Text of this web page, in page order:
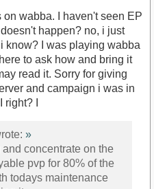
wabba. I haven't seen EP
happen? no, i just
know? I was playing wabba
to ask how and bring it
read it. Sorry for giving
and campaign i was in
I
»
concentrate on the
pvp for 80% of the
todays maintenance